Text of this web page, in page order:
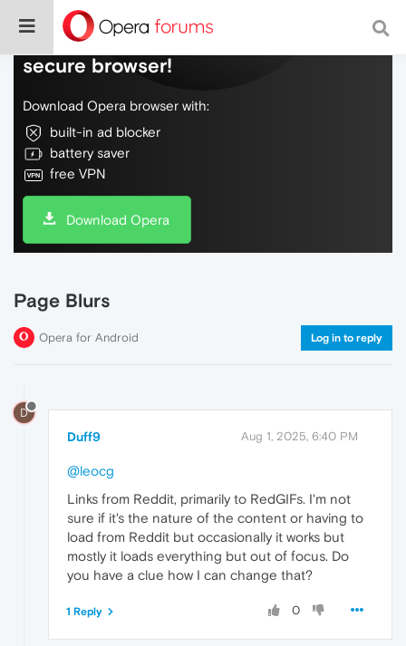
Do more on the web, with a fast and
secure browser!
Download Opera browser with:
built-in ad blocker
battery saver
free VPN
Download Opera
Page Blurs
Opera for Android Log in to reply
D
Duff9 Aug 1, 2025, 6:40 PM
@leocg
Links from Reddit, primarily to RedGIFs. I'm not
sure if it's the nature of the content or having to
load from Reddit but occasionally it works but
mostly it loads everything but out of focus. Do
you have a clue how I can change that?
0
1 Reply